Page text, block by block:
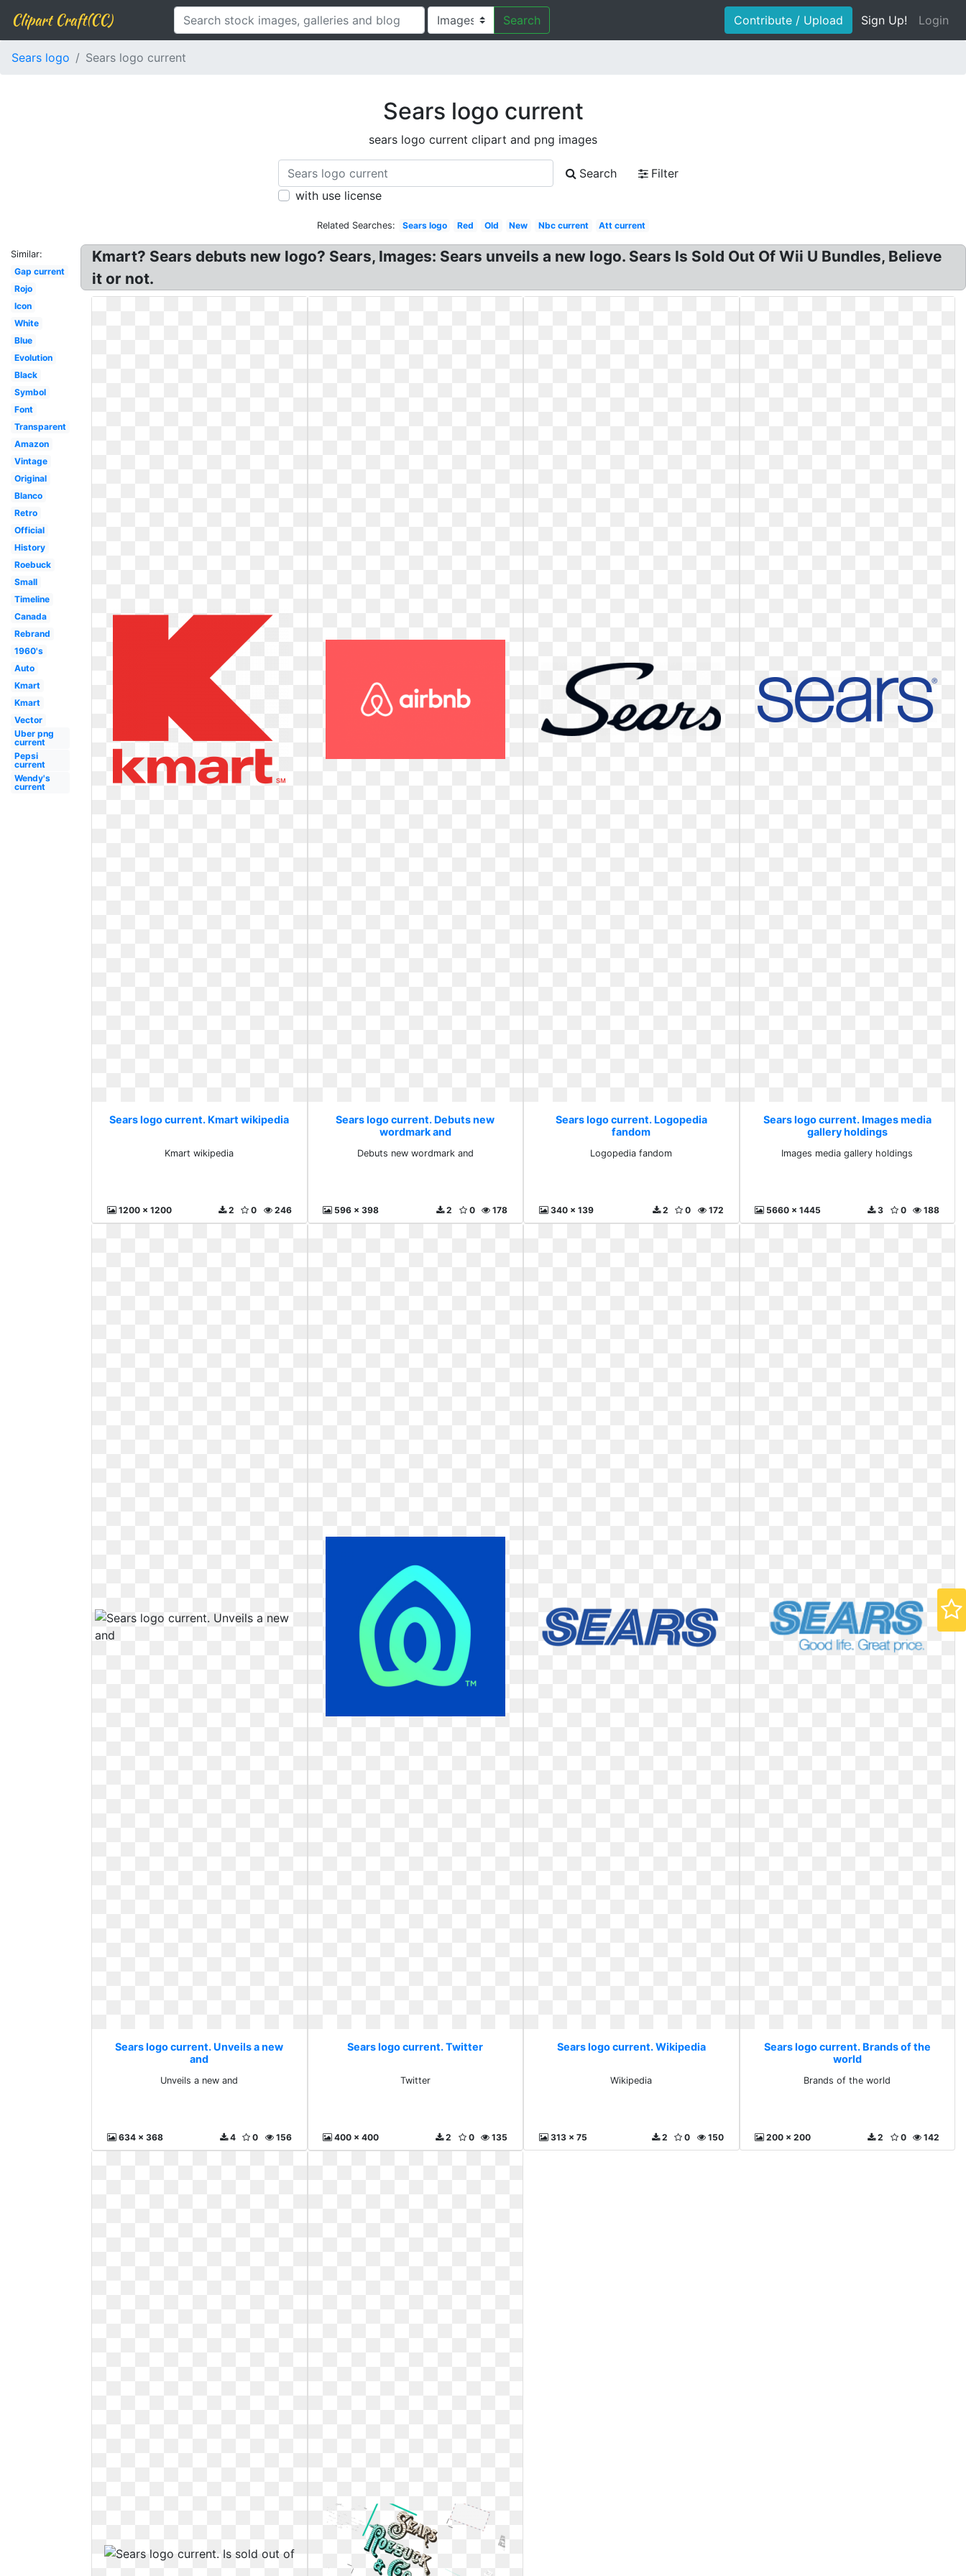
Clipart Craft(CC) Search Contribute / Upload Sign Up! Login
Sears logo Sears logo current
Sears logo current
sears logo current clipart and png images
Search
Filter
with use license
Related Searches: Sears logo Red Old New Nbc current Att current
Similar:
Gap current
Rojo
Icon
White
Blue
Evolution
Black
Symbol
Font
Transparent
Amazon
Vintage
Original
Blanco
Retro
Official
History
Roebuck
Small
Timeline
Canada
Rebrand
1960's
Auto
Kmart
Kmart
Vector
Uber png
current
Pepsi
current
Wendy's
current
Kmart? Sears debuts new logo? Sears, Images: Sears unveils a new logo. Sears Is Sold Out Of Wii U Bundles, Believe
it or not.
Sears logo current. Kmart wikipedia
Kmart wikipedia
1200 x 1200 246
0
2
Sears logo current. Debuts new
wordmark and
Debuts new wordmark and
596 x 398 178
0
2
Sears logo current. Logopedia
fandom
Logopedia fandom
340 x 139 172
0
2
Sears logo current. Images media
gallery holdings
Images media gallery holdings
5660 x 1445 188
0
3
Sears logo current. Unveils a new
and
Unveils a new and
634 x 368 156
0
4
Sears logo current. Twitter
Twitter
400 x 400 135
0
2
Sears logo current. Wikipedia
Wikipedia
313 x 75 150
0
2
Sears logo current. Brands of the
world
Brands of the world
200 x 200 142
0
2